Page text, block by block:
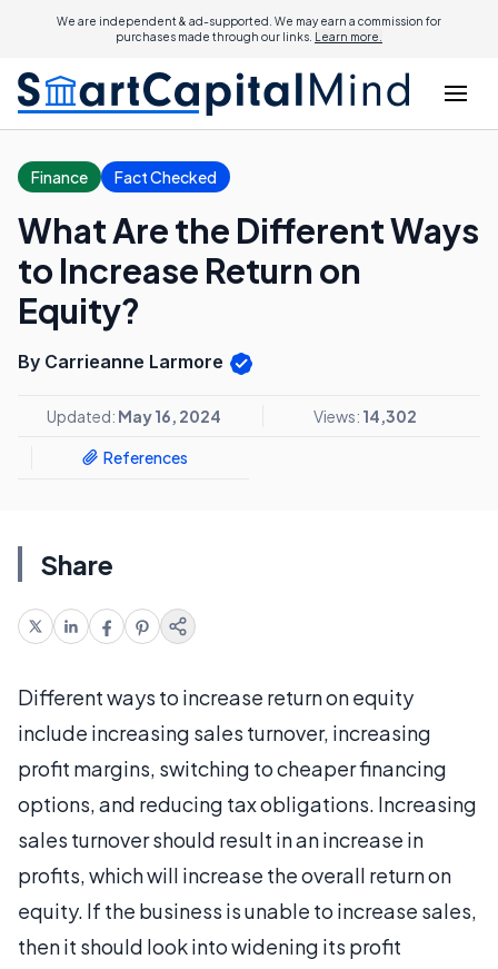
We are independent & ad-supported. We may earn a commission for
purchases made through our links. Learn more.
Finance Fact Checked
What Are the Different Ways
to Increase Return on
Equity?
By Carrieanne Larmore
Updated: May 16, 2024 Views: 14,302
References
Share
Different ways to increase return on equity
include increasing sales turnover, increasing
profit margins, switching to cheaper financing
options, and reducing tax obligations. Increasing
sales turnover should result in an increase in
profits, which will increase the overall return on
equity. If the business is unable to increase sales,
then it should look into widening its profit